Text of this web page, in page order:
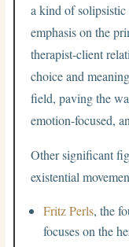
a kind of solipsistic
emphasis on the
therapist-client
choice and
field, paving the
emotion-focused,
Other significant
existential
Fritz Perls, the
focuses on the